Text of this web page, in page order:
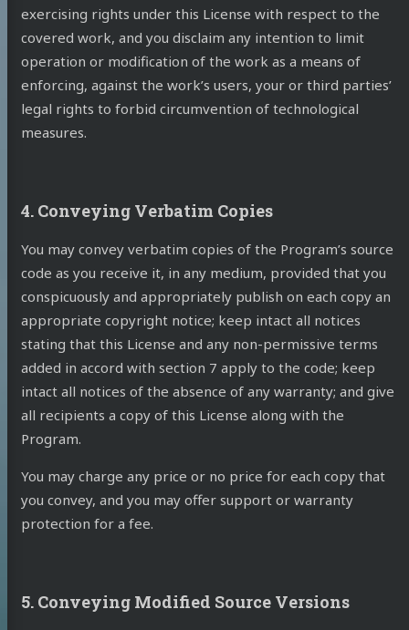
exercising rights under this License with respect to the
covered work, and you disclaim any intention to limit
operation or modification of the work as a means of
enforcing, against the work’s users, your or third parties’
legal rights to forbid circumvention of technological
measures.
4. Conveying Verbatim Copies
You may convey verbatim copies of the Program’s source
code as you receive it, in any medium, provided that you
conspicuously and appropriately publish on each copy an
appropriate copyright notice; keep intact all notices
stating that this License and any non-permissive terms
added in accord with section 7 apply to the code; keep
intact all notices of the absence of any warranty; and give
all recipients a copy of this License along with the
Program.
You may charge any price or no price for each copy that
you convey, and you may offer support or warranty
protection for a fee.
5. Conveying Modified Source Versions